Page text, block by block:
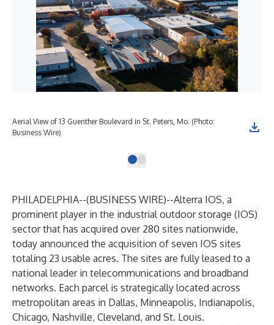
Aerial View of 13 Guenther Boulevard in St. Peters, Mo. (Photo:
Business Wire)
PHILADELPHIA--(BUSINESS WIRE)--Alterra IOS, a
prominent player in the industrial outdoor storage (IOS)
sector that has acquired over 280 sites nationwide,
today announced the acquisition of seven IOS sites
totaling 23 usable acres. The sites are fully leased to a
national leader in telecommunications and broadband
networks. Each parcel is strategically located across
metropolitan areas in Dallas, Minneapolis, Indianapolis,
Chicago, Nashville, Cleveland, and St. Louis.